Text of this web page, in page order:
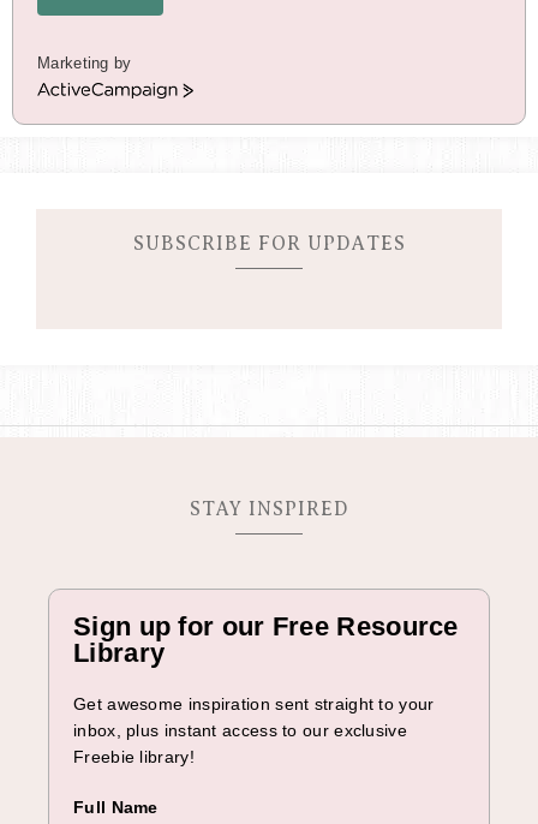
Marketing by
A
SUBSCRIBE FOR UPDATES
STAY INSPIRED
Sign up for our Free Resource
Library
Get awesome inspiration sent straight to your
inbox, plus instant access to our exclusive
Freebie library!
Full Name